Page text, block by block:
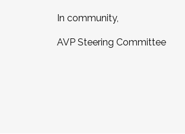
In community,
AVP Steering Committee